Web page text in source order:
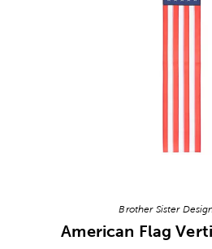
Brother Sister
American Flag